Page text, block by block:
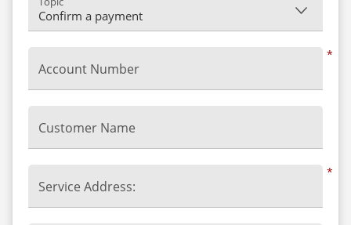
*
Account Number
Customer Name
*
Service Address: